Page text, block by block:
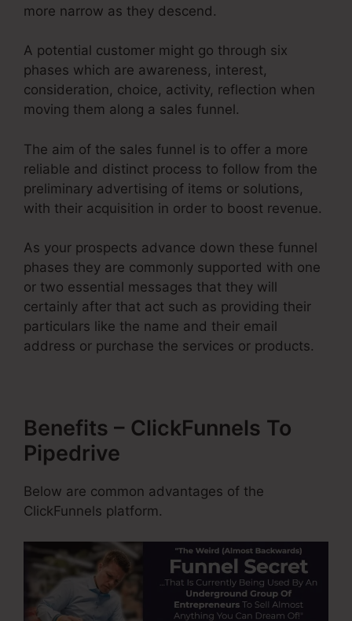
more narrow as they descend.
A potential customer might go through six
phases which are awareness, interest,
consideration, choice, activity, reflection when
moving them along a sales funnel.
The aim of the sales funnel is to offer a more
reliable and distinct process to follow from the
preliminary advertising of items or solutions,
with their acquisition in order to boost revenue.
As your prospects advance down these funnel
phases they are commonly supported with one
or two essential messages that they will
certainly after that act such as providing their
particulars like the name and their email
address or purchase the services or products.
Benefits – ClickFunnels To
Pipedrive
Below are common advantages of the
ClickFunnels platform.